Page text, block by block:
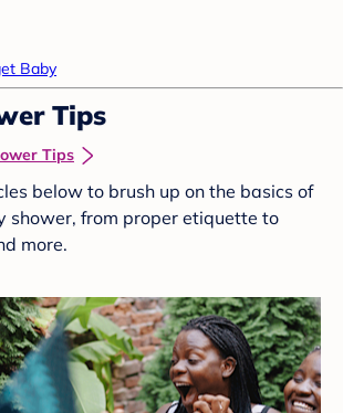
Baby
Tips
Tips
below to brush up on the basics of
shower, from proper etiquette to
more.